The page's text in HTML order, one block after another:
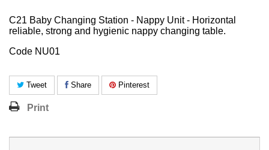
C21 Baby Changing Station - Nappy Unit - Horizontal
reliable, strong and hygienic nappy changing table.
Code NU01
Tweet Share Pinterest
Print